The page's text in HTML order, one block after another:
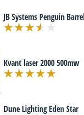
JB Systems Penguin Barrel
Kvant laser 2000 500mw
Dune Lighting Eden Star